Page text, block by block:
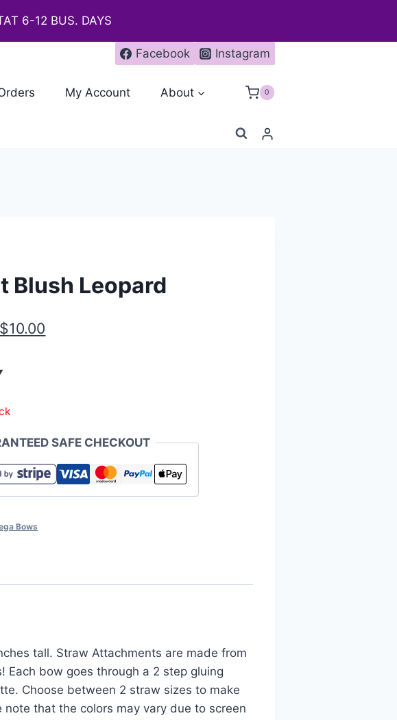
6-12 BUS. DAYS
Facebook Instagram
My Account About 0
Blush Leopard
$10.00
SAFE CHECKOUT
Bows
tall. Straw Attachments are made from
bow goes through a 2 step gluing
Choose between 2 straw sizes to make
that the colors may vary due to screen